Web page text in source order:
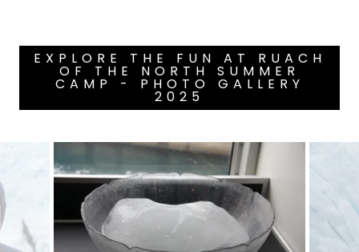
EXPLORE THE FUN AT RUACH
OF THE NORTH SUMMER
CAMP - PHOTO GALLERY
2025